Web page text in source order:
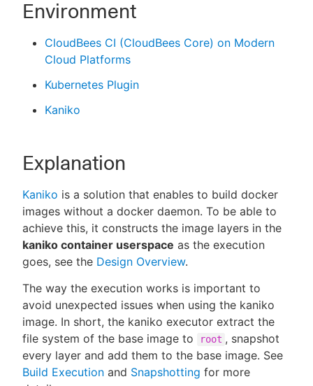
Environment
CloudBees CI (CloudBees Core) on Modern
Cloud Platforms
Kubernetes Plugin
Kaniko
Explanation
Kaniko is a solution that enables to build docker
images without a docker daemon. To be able to
achieve this, it constructs the image layers in the
kaniko container userspace as the execution
goes, see the Design Overview.
The way the execution works is important to
avoid unexpected issues when using the kaniko
image. In short, the kaniko executor extract the
file system of the base image to
root , snapshot
every layer and add them to the base image. See
Build Execution and Snapshotting for more